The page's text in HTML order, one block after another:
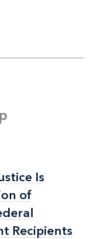
Is
of
Recipients
Is
of
Recipients